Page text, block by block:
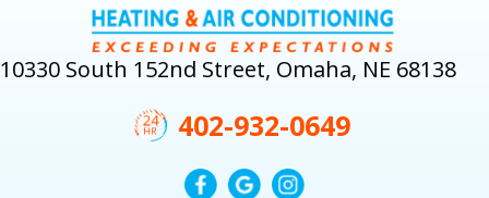
10330 South 152nd Street, Omaha, NE 68138
402-932-0649